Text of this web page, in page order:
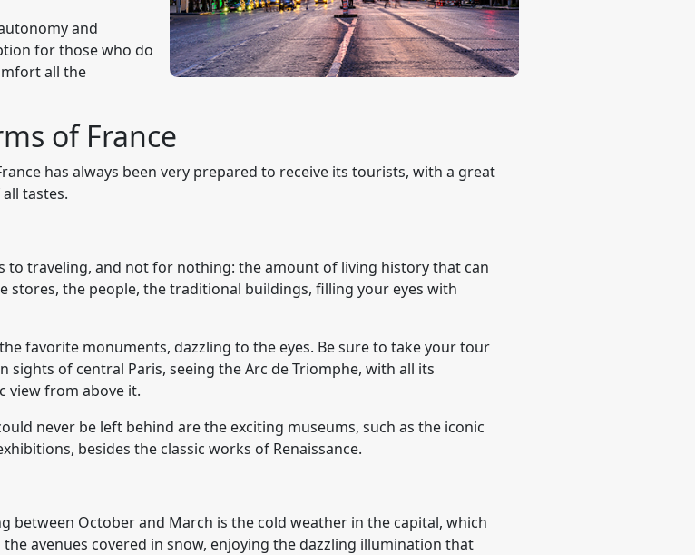
and
for those who do
all the
of France
has always been very prepared to receive its tourists, with a great
tastes.
to traveling, and not for nothing: the amount of living history that can
stores, the people, the traditional buildings, filling your eyes with
favorite monuments, dazzling to the eyes. Be sure to take your tour
of central Paris, seeing the Arc de Triomphe, with all its
view from above it.
never be left behind are the exciting museums, such as the iconic
besides the classic works of Renaissance.
between October and March is the cold weather in the capital, which
the avenues covered in snow, enjoying the dazzling illumination that